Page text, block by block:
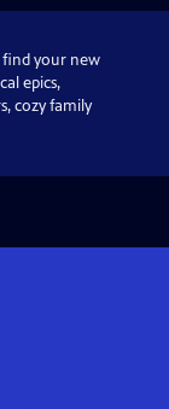
find your new
epics,
cozy family